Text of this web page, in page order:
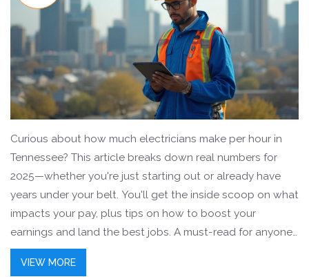
Curious about how much electricians make per hour in
Tennessee? This article breaks down real numbers for
2025—whether you're just starting out or already have
years under your belt. You'll get the inside scoop on what
impacts your pay, plus tips on how to boost your
earnings and land the best jobs. A must-read for anyone
thinking about a switch to electrical work or looking to
level up their career in Tennessee.
VIEW MORE